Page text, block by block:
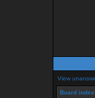
View
Board index